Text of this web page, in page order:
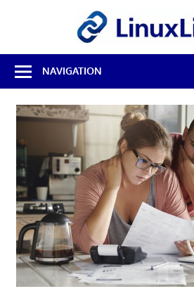
Best
Free
Linux
Software
Source
Reviews
NAVIGATION